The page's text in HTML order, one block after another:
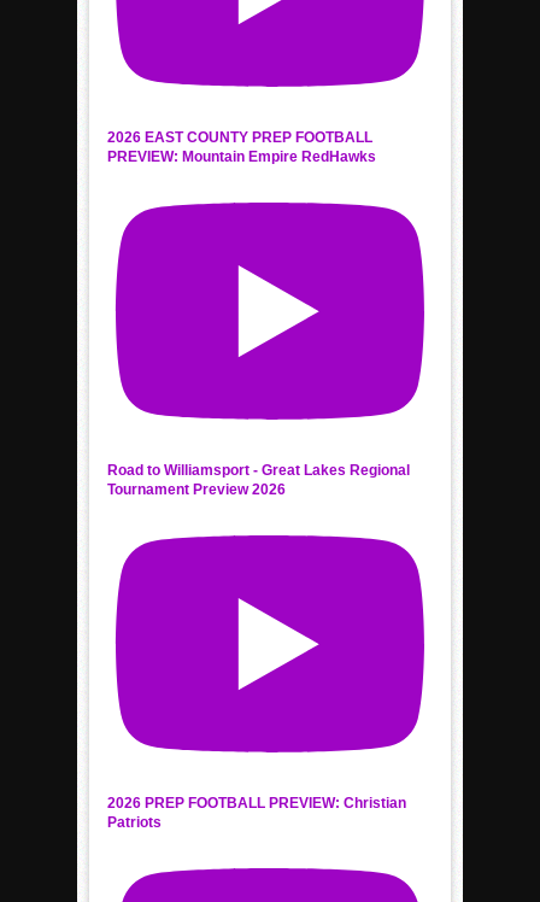
2026 EAST COUNTY PREP FOOTBALL
PREVIEW: Mountain Empire RedHawks
Road to Williamsport - Great Lakes Regional
Tournament Preview 2026
2026 PREP FOOTBALL PREVIEW: Christian
Patriots